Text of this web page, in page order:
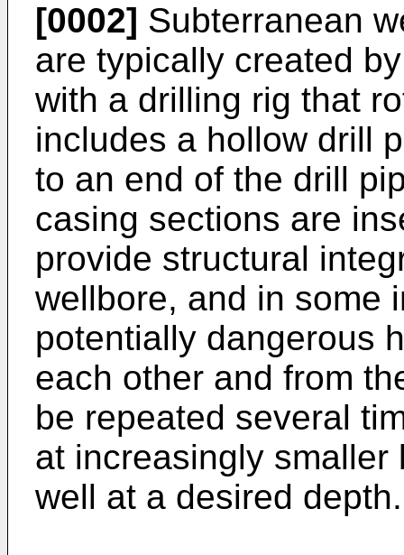
[0002] Subterranean
are typically created
with a drilling rig that
includes a hollow drill
to an end of the drill
casing sections are
provide structural
wellbore, and in some
potentially dangerous
each other and from
be repeated several
at increasingly
well at a desired depth.